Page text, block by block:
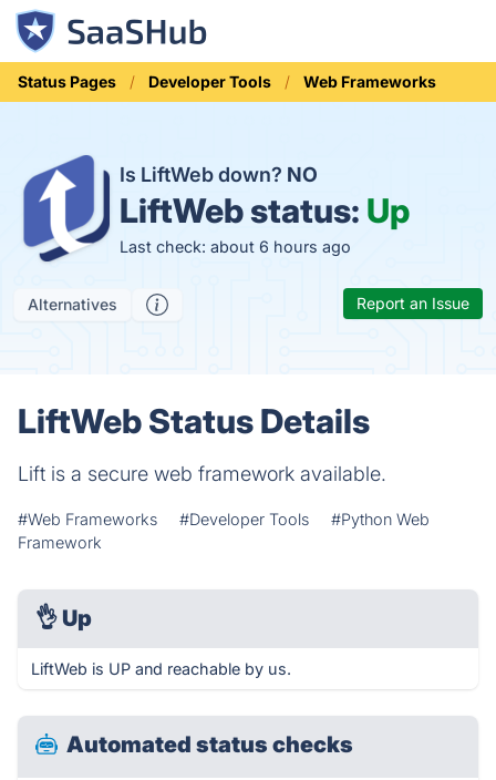
Status Pages Developer Tools Web Frameworks
Is LiftWeb down? NO
LiftWeb status: Up
Last check: about 6 hours ago
Alternatives Report an Issue
LiftWeb Status Details
Lift is a secure web framework available.
#Web Frameworks #Developer Tools
#Python Web
Framework
👌 Up
LiftWeb is UP and reachable by us.
Automated status checks